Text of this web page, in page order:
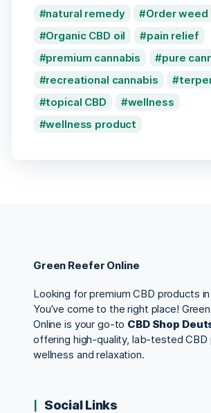
natural remedy
Order weed
Organic CBD oil
pain relief
premium cannabis
pure
recreational cannabis
topical CBD
wellness
wellness product
Green Reefer Online
Looking for premium CBD products
You’ve come to the right place!
Online is your go-to CBD Shop
offering high-quality, lab-tested
wellness and relaxation.
Social Links